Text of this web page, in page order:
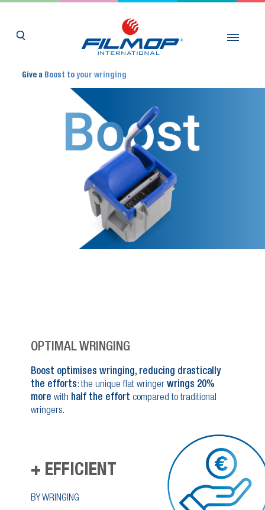
Give a Boost to your wringing
OPTIMAL WRINGING
Boost optimises wringing, reducing drastically
the efforts: the unique flat wringerwrings 20%
more with half the effort compared to traditional
wringers.
+ EFFICIENT
BY WRINGING